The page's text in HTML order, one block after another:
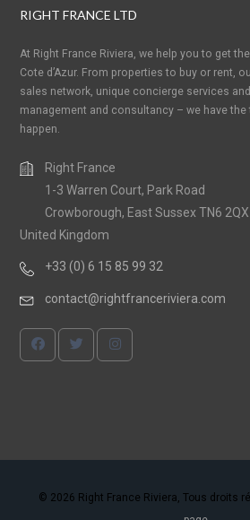
RIGHT FRANCE LTD
At Right France Riviera, we help you to get
Cote d’Azur. From properties to buy or rent,
sales network, unique concierge services
management and consultancy – we have
happen.
Right France
1-3 Warren Court, Park Road
Crowborough, East Sussex TN6 2QX
United Kingdom
+33 (0) 6 15 85 99 32
contact@rightfranceriviera.com
© 2026 Right France Riviera, Tous droits